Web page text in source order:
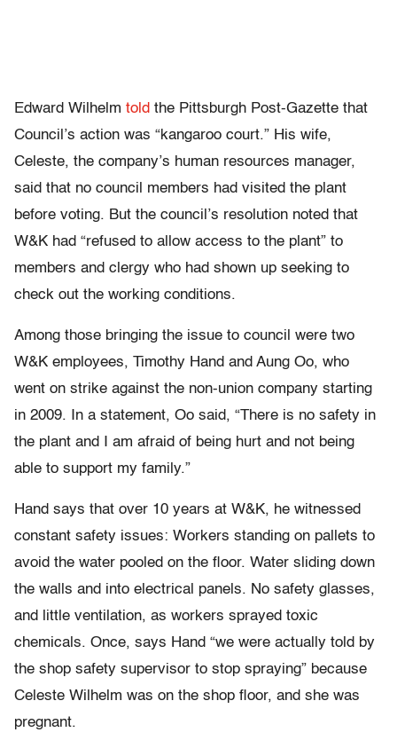
Edward Wilhelm told the Pittsburgh Post-Gazette that
Council’s action was “kangaroo court.” His wife,
Celeste, the company’s human resources manager,
said that no council members had visited the plant
before voting. But the council’s resolution noted that
W&K had “refused to allow access to the plant” to
members and clergy who had shown up seeking to
check out the working conditions.
Among those bringing the issue to council were two
W&K employees, Timothy Hand and Aung Oo, who
went on strike against the non-union company starting
in 2009. In a statement, Oo said, “There is no safety in
the plant and I am afraid of being hurt and not being
able to support my family.”
Hand says that over 10 years at W&K, he witnessed
constant safety issues: Workers standing on pallets to
avoid the water pooled on the floor. Water sliding down
the walls and into electrical panels. No safety glasses,
and little ventilation, as workers sprayed toxic
chemicals. Once, says Hand “we were actually told by
the shop safety supervisor to stop spraying” because
Celeste Wilhelm was on the shop floor, and she was
pregnant.